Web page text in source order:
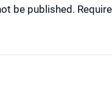
be published.